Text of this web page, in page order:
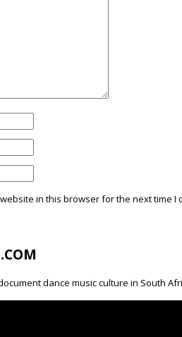
in this browser for the next time I
dance music culture in South